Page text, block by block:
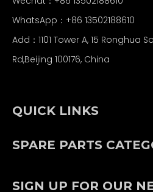
WhatsApp：+86 13502188610
Add：1101 Tower A, 15 Ronghua
Rd,Beijing 100176, China
QUICK LINKS
SPARE PARTS
SIGN UP FOR OUR